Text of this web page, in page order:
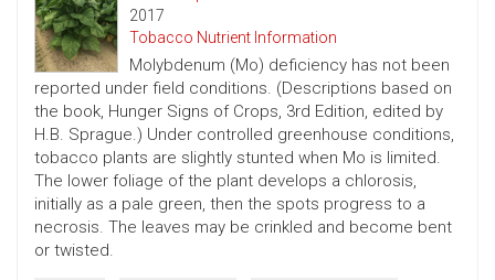
2017
Tobacco Nutrient Information
Molybdenum (Mo) deficiency has not been
reported under field conditions. (Descriptions based on
the book, Hunger Signs of Crops, 3rd Edition, edited by
H.B. Sprague.) Under controlled greenhouse conditions,
tobacco plants are slightly stunted when Mo is limited.
The lower foliage of the plant develops a chlorosis,
initially as a pale green, then the spots progress to a
necrosis. The leaves may be crinkled and become bent
or twisted.